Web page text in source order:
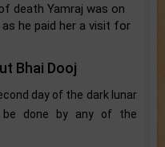
death Yamraj was on
he paid her a visit for
Bhai Dooj
day of the dark lunar
be done by any of the